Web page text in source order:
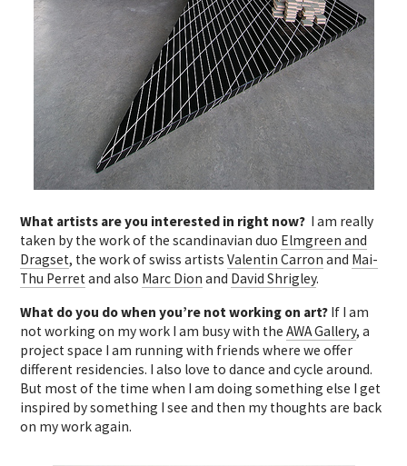
What artists are you interested in right now? I am really
taken by the work of the scandinavian duo Elmgreen and
Dragset, the work of swiss artistsValentin Carron and Mai-
Thu Perretand also Marc Dion and David Shrigley.
What do you do when you’re not working on art? If I am
not working on my work I am busy with theAWA Gallery, a
project space I am running with friends where we offer
different residencies. I also love to dance and cycle around.
But most of the time when I am doing something else I get
inspired by something I see and then my thoughts are back
on my work again.